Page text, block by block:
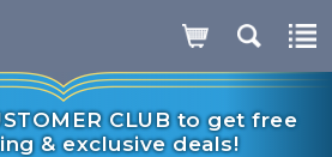
CLUB to get free
& exclusive deals!